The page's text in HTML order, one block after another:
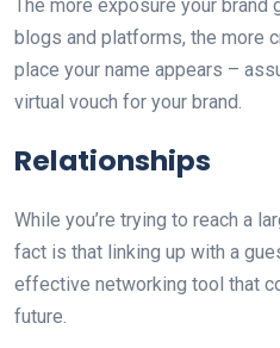
The more exposure your
blogs and platforms, the more
place your name appears –
virtual vouch for your brand.
Relationships
While you’re trying to reach a
fact is that linking up with a
effective networking tool that
future.